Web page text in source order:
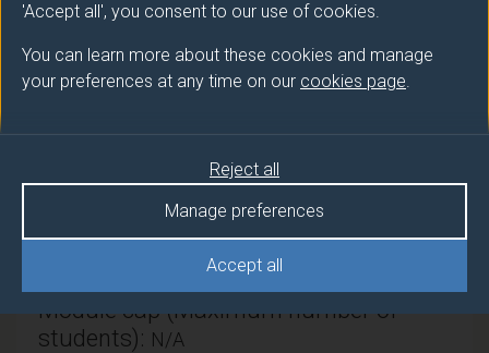
'Accept all', you consent to our use of cookies.
You can learn more about these cookies and manage
your preferences at any time on our cookies page.
Accept all
Manage preferences
Reject all
FAY Stephen (Lit & Langs)
ECTS Credits:7.5
FHEQ Level 6
Module cap (Maximum number of
students): N/A